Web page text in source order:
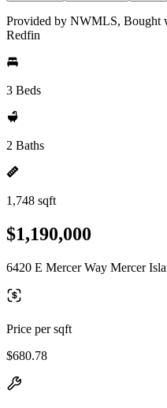
Provided by NWMLS, Bought
Redfin
3 Beds
2 Baths
1,748 sqft
$1,190,000
6420 E Mercer Way Mercer
Price per sqft
$680.78